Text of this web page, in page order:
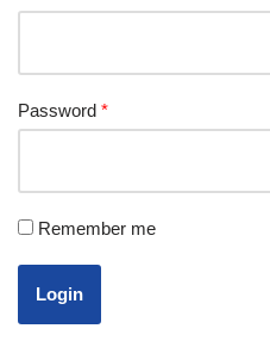
Password *
Remember me